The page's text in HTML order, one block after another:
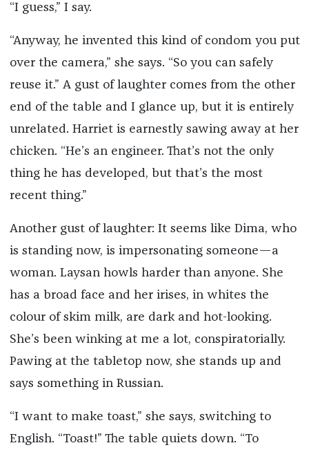
“I guess,” I say.
“Anyway, he invented this kind of condom you put
over the camera,” she says. “So you can safely
reuse it.” A gust of laughter comes from the other
end of the table and I glance up, but it is entirely
unrelated. Harriet is earnestly sawing away at her
chicken. “He’s an engineer. That’s not the only
thing he has developed, but that’s the most
recent thing.”
Another gust of laughter: It seems like Dima, who
is standing now, is impersonating someone—a
woman. Laysan howls harder than anyone. She
has a broad face and her irises, in whites the
colour of skim milk, are dark and hot-looking.
She’s been winking at me a lot, conspiratorially.
Pawing at the tabletop now, she stands up and
says something in Russian.
“I want to make toast,” she says, switching to
English. “Toast!” The table quiets down. “To